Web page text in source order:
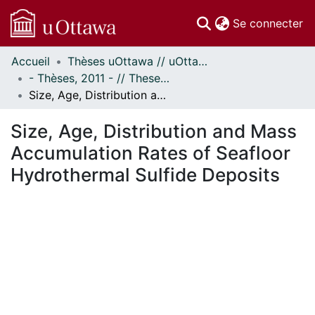
Se connecter
Communautés
et collections
Parcourir
À propos
Accueil
Thèses uOttawa // uOttawa Theses
- Thèses, 2011 - // Theses, 2011 -
Size, Age, Distribution and Mass Accumulation Rates of Seafloor Hydrothermal Sulfide Deposits
Size, Age, Distribution and Mass
Accumulation Rates of Seafloor
Hydrothermal Sulfide Deposits